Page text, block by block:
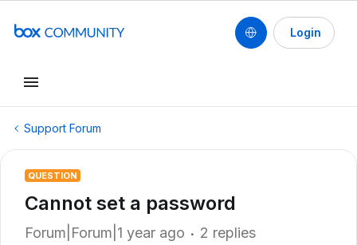
Login
Support Forum
QUESTION
Cannot set a password
Forum|Forum|1 year ago 2 replies